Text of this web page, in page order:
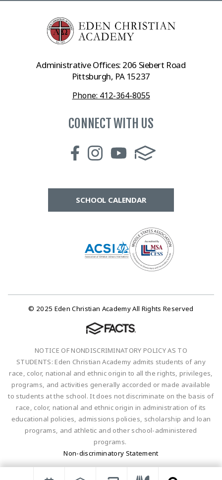
Administrative Offices: 206 Siebert Road
Pittsburgh, PA 15237
Phone: 412-364-8055
CONNECT WITH US
SCHOOL CALENDAR
© 2025 Eden Christian Academy All Rights Reserved
NOTICE OF NONDISCRIMINATORY POLICY AS TO
STUDENTS: Eden Christian Academy admits students of any
race, color, national and ethnic origin to all the rights, privileges,
programs, and activities generally accorded or made available
to students at the school. It does not discriminate on the basis of
race, color, national and ethnic origin in administration of its
educational policies, admissions policies, scholarship and loan
programs, and athletic and other school-administered
programs.
Non-discriminatory Statement